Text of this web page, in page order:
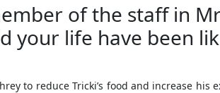
of the staff in
your life have been
to reduce Tricki’s food and increase his